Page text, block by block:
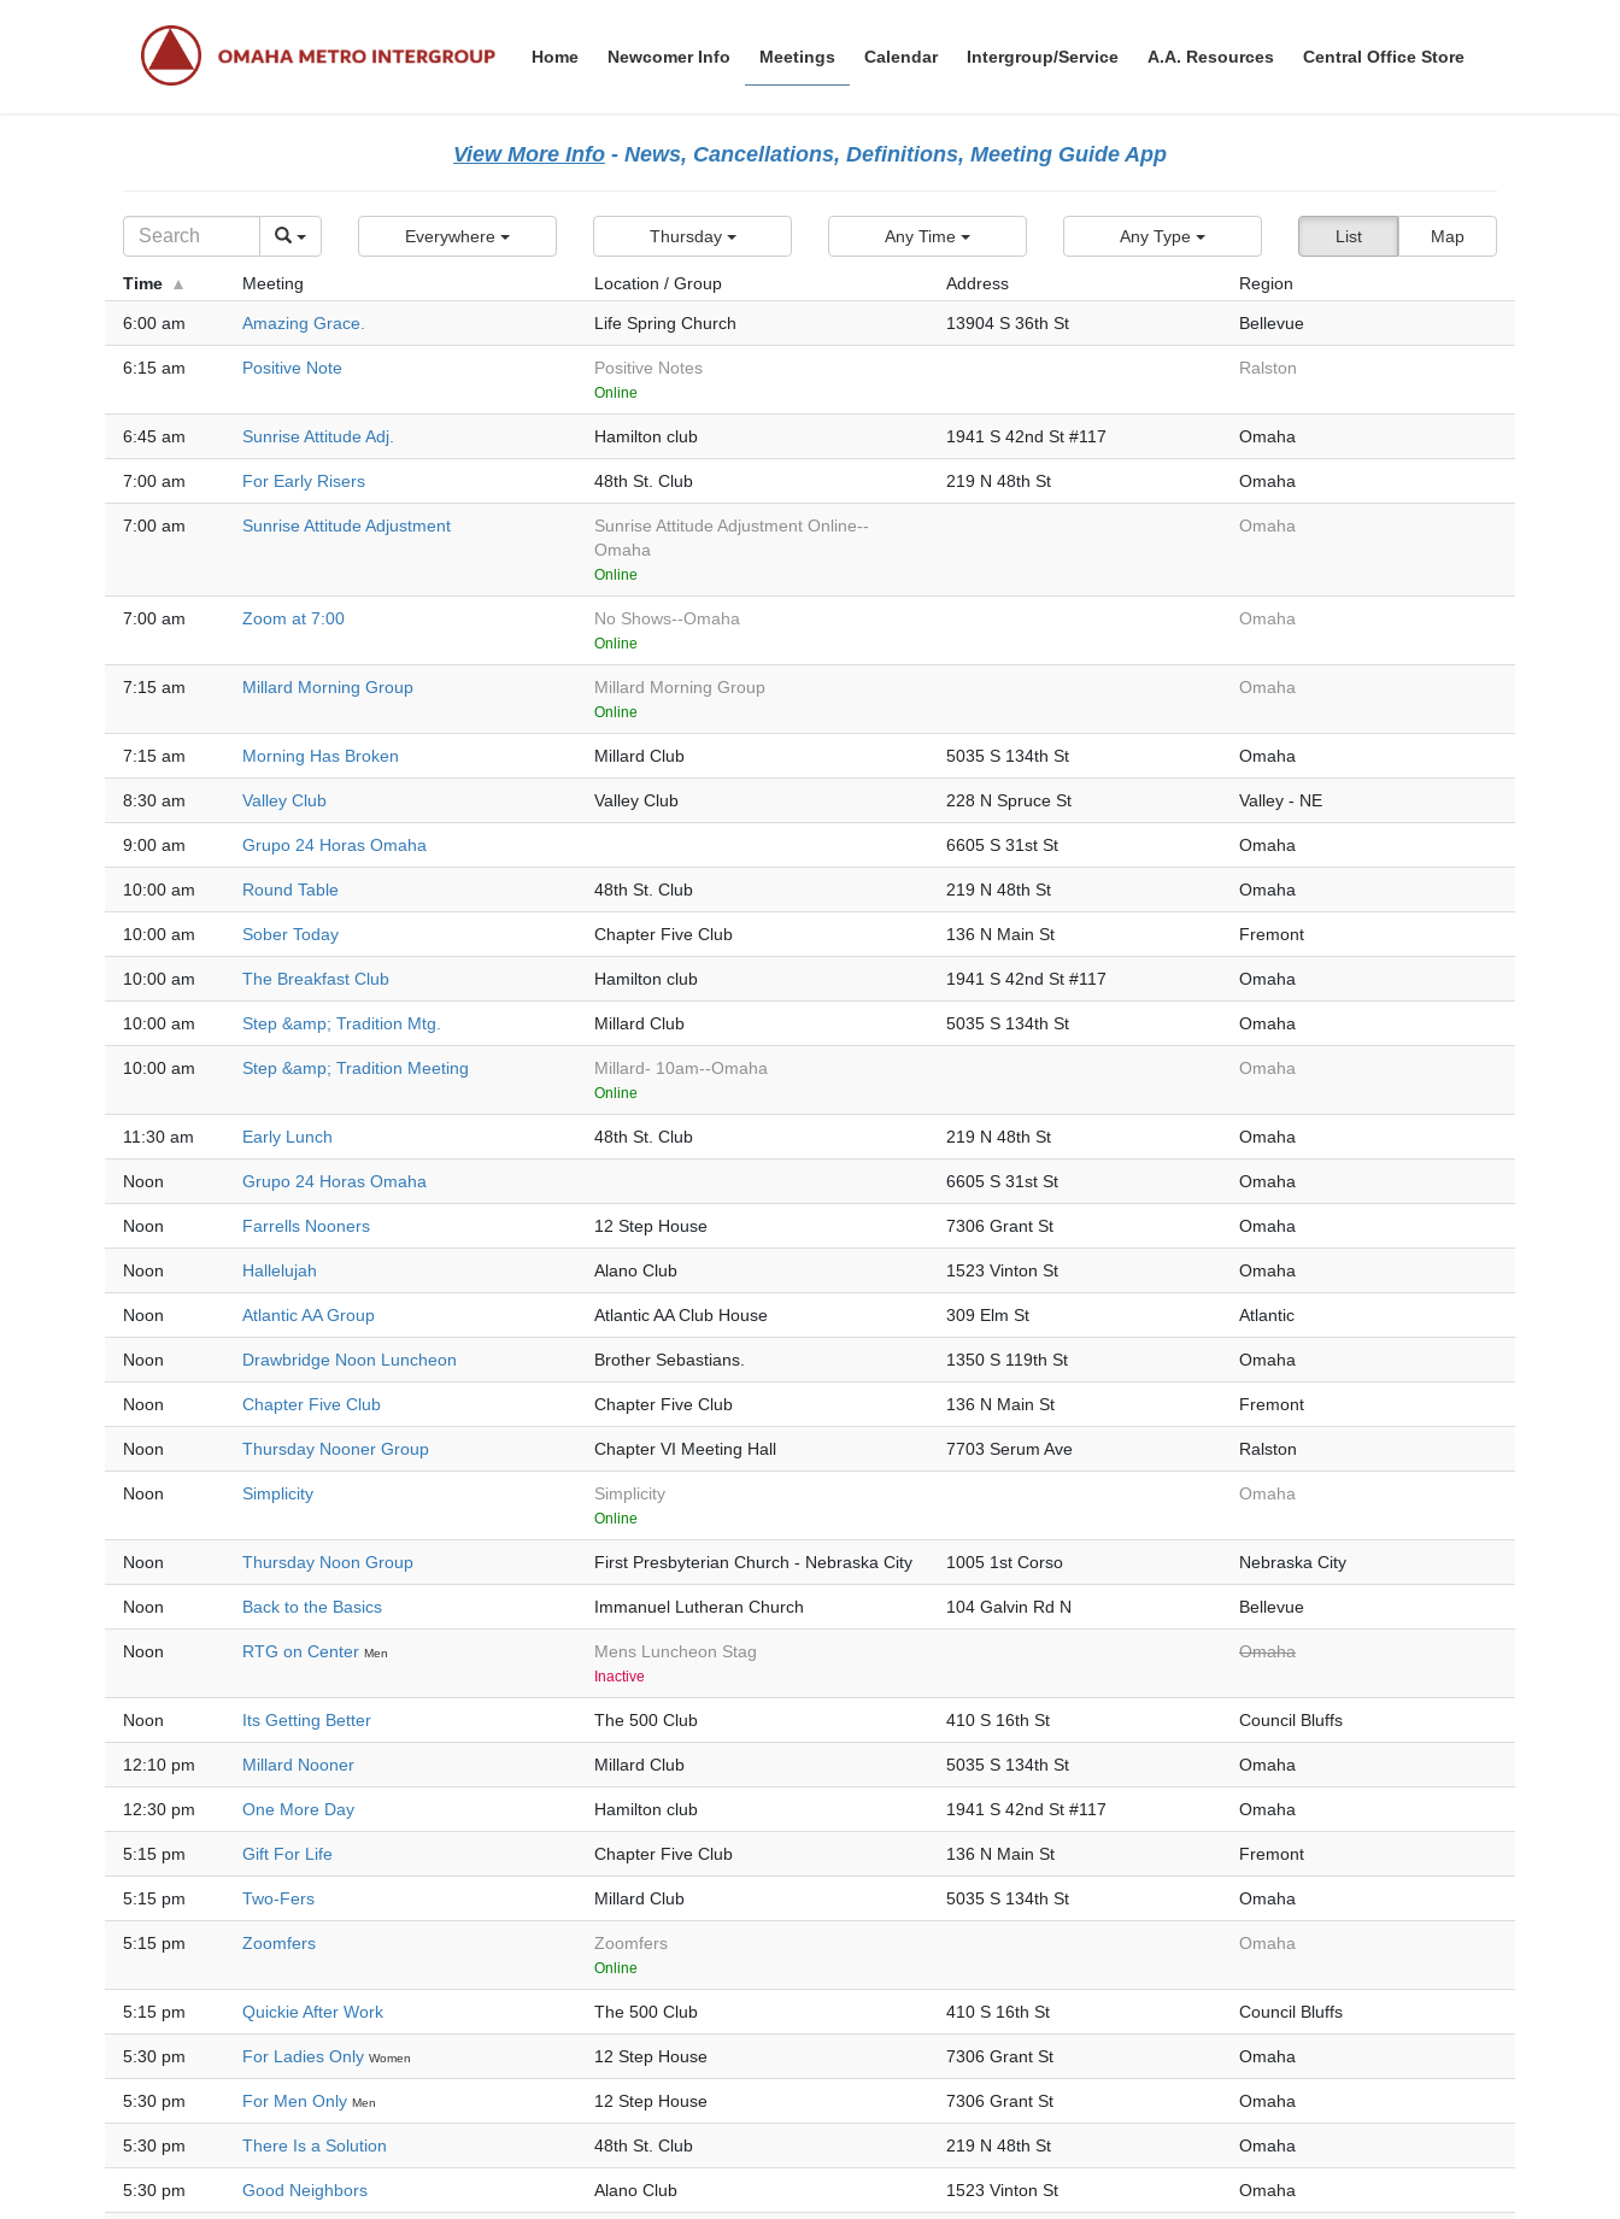
Home Newcomer Info Meetings Calendar Intergroup/Service A.A. Resources Central Office Store
View More Info - News, Cancellations, Definitions, Meeting Guide App
List Map
Everywhere Thursday Any Time Any Type
Time Meeting Location / Group Address Region
6:00 am Amazing Grace. Life Spring Church 13904 S 36th St Bellevue
6:15 am Positive Note Positive Notes
Online
Ralston
6:45 am Sunrise Attitude Adj. Hamilton club 1941 S 42nd St #117 Omaha
7:00 am For Early Risers 48th St. Club 219 N 48th St Omaha
7:00 am Sunrise Attitude Adjustment
Sunrise Attitude Adjustment Online--
Omaha
Online
Omaha
7:00 am Zoom at 7:00 No Shows--Omaha
Online
Omaha
7:15 am Millard Morning Group Millard Morning Group
Online
Omaha
7:15 am Morning Has Broken Millard Club 5035 S 134th St Omaha
8:30 am Valley Club Valley Club 228 N Spruce St Valley - NE
9:00 am Grupo 24 Horas Omaha 6605 S 31st St Omaha
10:00 am Round Table 48th St. Club 219 N 48th St Omaha
10:00 am Sober Today Chapter Five Club 136 N Main St Fremont
10:00 am The Breakfast Club Hamilton club 1941 S 42nd St #117 Omaha
10:00 am Step &amp; Tradition Mtg. Millard Club 5035 S 134th St Omaha
10:00 am Step &amp; Tradition Meeting Millard- 10am--Omaha
Online
Omaha
11:30 am Early Lunch 48th St. Club 219 N 48th St Omaha
Noon Grupo 24 Horas Omaha 6605 S 31st St Omaha
Noon Farrells Nooners 12 Step House 7306 Grant St Omaha
Noon Hallelujah Alano Club 1523 Vinton St Omaha
Noon Atlantic AA Group Atlantic AA Club House 309 Elm St Atlantic
Noon Drawbridge Noon Luncheon Brother Sebastians. 1350 S 119th St Omaha
Noon Chapter Five Club Chapter Five Club 136 N Main St Fremont
Noon Thursday Nooner Group Chapter VI Meeting Hall 7703 Serum Ave Ralston
Noon Simplicity Simplicity
Online
Omaha
Noon Thursday Noon Group First Presbyterian Church - Nebraska City 1005 1st Corso Nebraska City
Noon Back to the Basics Immanuel Lutheran Church 104 Galvin Rd N Bellevue
Noon RTG on Center Men Mens Luncheon Stag
Inactive
Omaha
Noon Its Getting Better The 500 Club 410 S 16th St Council Bluffs
12:10 pm Millard Nooner Millard Club 5035 S 134th St Omaha
12:30 pm One More Day Hamilton club 1941 S 42nd St #117 Omaha
5:15 pm Gift For Life Chapter Five Club 136 N Main St Fremont
5:15 pm Two-Fers Millard Club 5035 S 134th St Omaha
5:15 pm Zoomfers Zoomfers
Online
Omaha
5:15 pm Quickie After Work The 500 Club 410 S 16th St Council Bluffs
5:30 pm For Ladies Only Women 12 Step House 7306 Grant St Omaha
5:30 pm For Men Only Men 12 Step House 7306 Grant St Omaha
5:30 pm There Is a Solution 48th St. Club 219 N 48th St Omaha
5:30 pm Good Neighbors Alano Club 1523 Vinton St Omaha